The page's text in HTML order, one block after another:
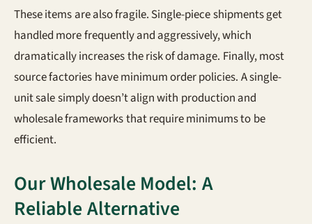
These items are also fragile. Single-piece shipments get
handled more frequently and aggressively, which
dramatically increases the risk of damage. Finally, most
source factories have minimum order policies. A single-
unit sale simply doesn’t align with production and
wholesale frameworks that require minimums to be
efficient.
Our Wholesale Model: A
Reliable Alternative